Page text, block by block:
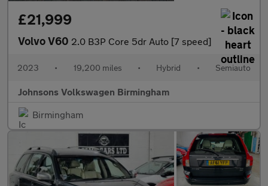
£21,999
Volvo V60 2.0 B3P Core 5dr Auto [7 speed]
2023 • 19,200 miles • Hybrid • Semiauto
Johnsons Volkswagen Birmingham
Birmingham